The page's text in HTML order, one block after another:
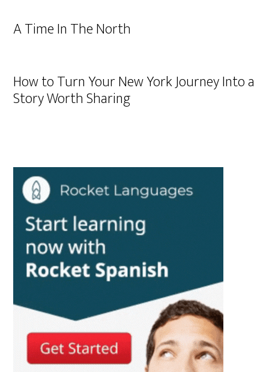
A Time In The North
How to Turn Your New York Journey Into a
Story Worth Sharing